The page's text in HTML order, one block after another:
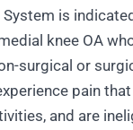
System is
knee OA
surgical or
pain
and are